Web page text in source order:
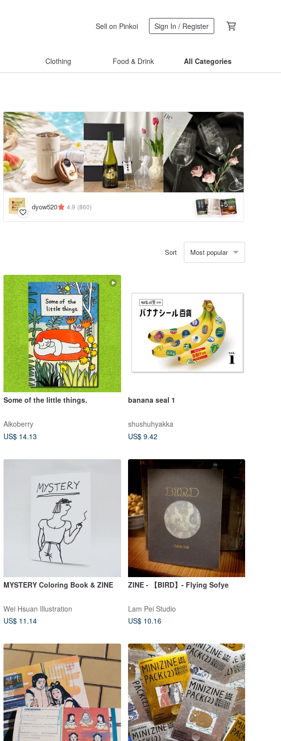
Sell on Pinkoi Sign In / Register
Clothing Food & Drink All Categories
dyow520 4.9 (860) +5
Sort Most popular
Some of the little things.
Aikoberry
US$ 14.13
banana seal 1
shushuhyakka
US$ 9.42
MYSTERY Coloring Book & ZINE
Wei Hsuan Illustration
US$ 11.14
ZINE - 【BIRD】- Flying Sofye
Lam Pei Studio
US$ 10.16